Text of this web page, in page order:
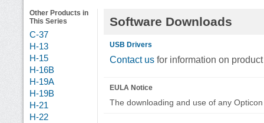
Other Products in
This Series
C-37
H-13
H-15
H-16B
H-19A
H-19B
H-21
H-22
Software Downloads
USB Drivers
Contact us for information on
EULA Notice
The downloading and use of any